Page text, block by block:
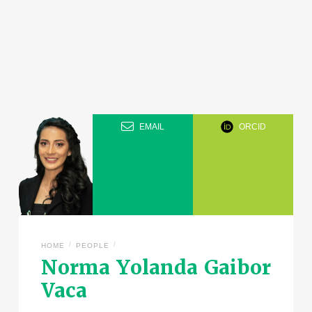
EMAIL ORCID
Norma Yolanda Gaibor
Vaca
HOME / PEOPLE /